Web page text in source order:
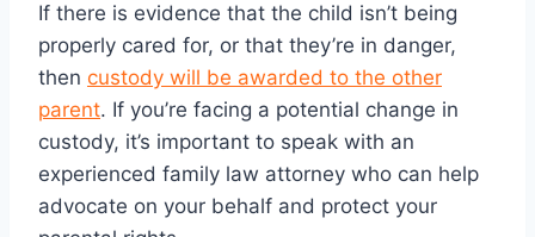
If there is evidence that the child isn’t being
properly cared for, or that they’re in danger,
then custody will be awarded to the other
parent. If you’re facing a potential change in
custody, it’s important to speak with an
experienced family law attorney who can help
advocate on your behalf and protect your